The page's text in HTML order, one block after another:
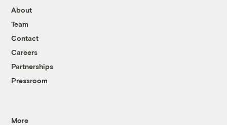
About
Team
Contact
Careers
Partnerships
Pressroom
More